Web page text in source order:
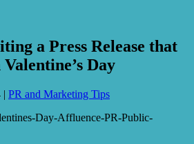
a Press Release that
Day
| PR and Marketing Tips